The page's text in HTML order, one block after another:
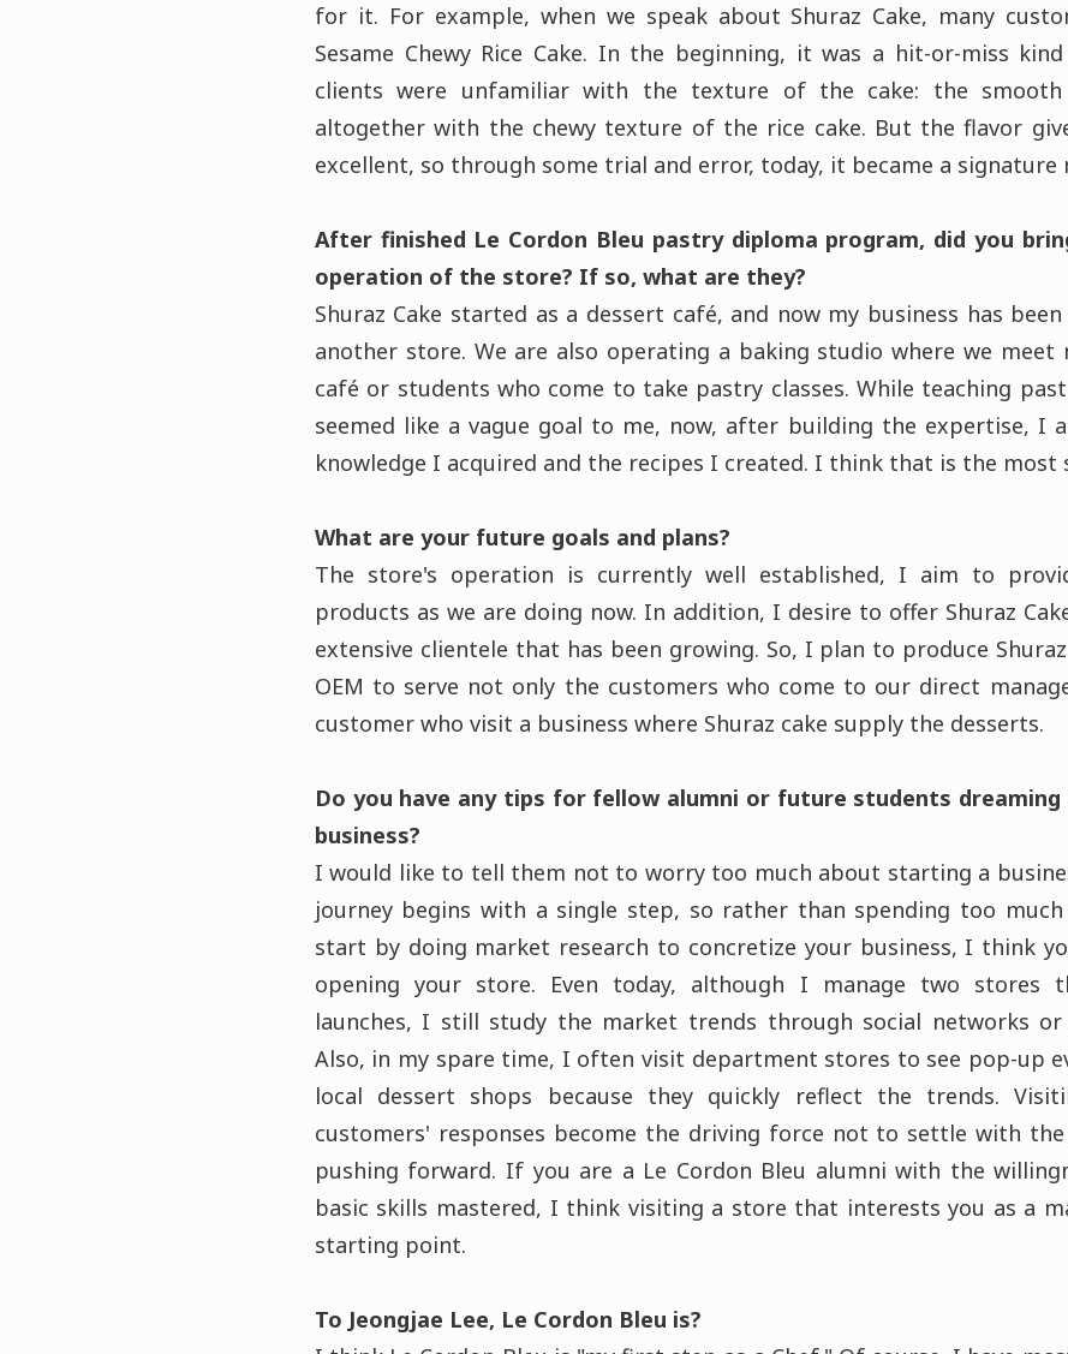
for it. For example, when we speak about Shuraz Cake, many
Sesame Chewy Rice Cake. In the beginning, it was a hit-or-miss
clients were unfamiliar with the texture of the cake: the
altogether with the chewy texture of the rice cake. But the flavor
excellent, so through some trial and error, today, it became a signature
After finished Le Cordon Bleu pastry diploma program, did you
operation of the store? If so, what are they?
Shuraz Cake started as a dessert café, and now my business has
another store. We are also operating a baking studio where we
café or students who come to take pastry classes. While teaching
seemed like a vague goal to me, now, after building the expertise, I
knowledge I acquired and the recipes I created. I think that is the most
What are your future goals and plans?
The store's operation is currently well established, I aim to
products as we are doing now. In addition, I desire to offer Shuraz
extensive clientele that has been growing. So, I plan to produce
OEM to serve not only the customers who come to our direct
customer who visit a business where Shuraz cake supply the desserts.
Do you have any tips for fellow alumni or future students
business?
I would like to tell them not to worry too much about starting a
journey begins with a single step, so rather than spending too
start by doing market research to concretize your business, I think
opening your store. Even today, although I manage two stores
launches, I still study the market trends through social networks or
Also, in my spare time, I often visit department stores to see pop-up
local dessert shops because they quickly reflect the trends.
customers' responses become the driving force not to settle with
pushing forward. If you are a Le Cordon Bleu alumni with the
basic skills mastered, I think visiting a store that interests you as a
starting point.
To Jeongjae Lee, Le Cordon Bleu is?